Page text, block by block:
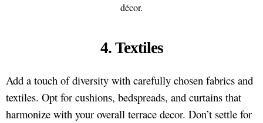
décor.
4. Textiles
Add a touch of diversity with carefully chosen fabrics and
textiles. Opt for cushions, bedspreads, and curtains that
harmonize with your overall terrace decor. Don’t settle for